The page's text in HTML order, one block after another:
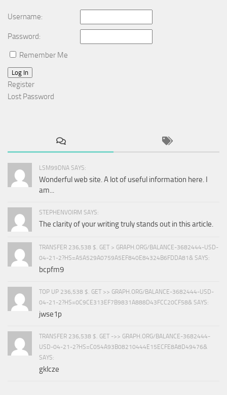
Username:
Password:
Remember Me
Log In
Register
Lost Password
LSM99DNA SAYS:
Wonderful web site. A lot of useful information here. I
am...
STEPHENVOIRM SAYS:
The clarity of your writing truly stands out in this article.
TRANSFER 236,538 $. GET > GRAPH.ORG/BALANCE-3682444-USD-
04-21-2?HS=A5A529A0759A5EF840E84324B6FDDA81& SAYS:
bcpfm9
TOP UP 236,538 $. GET >> GRAPH.ORG/BALANCE-3682444-USD-
04-21-2?HS=0C9CE313EF7B9831A888D43FCC20CF58& SAYS:
jwse1p
TRANSFER 236,538 $. GET ->> GRAPH.ORG/BALANCE-3682444-
USD-04-21-2?HS=C054A93B08210444E15ECFE8A8D49476&
SAYS:
gklcze